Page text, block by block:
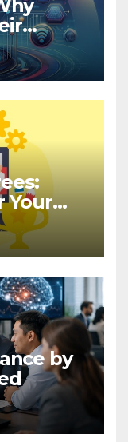
Your
by